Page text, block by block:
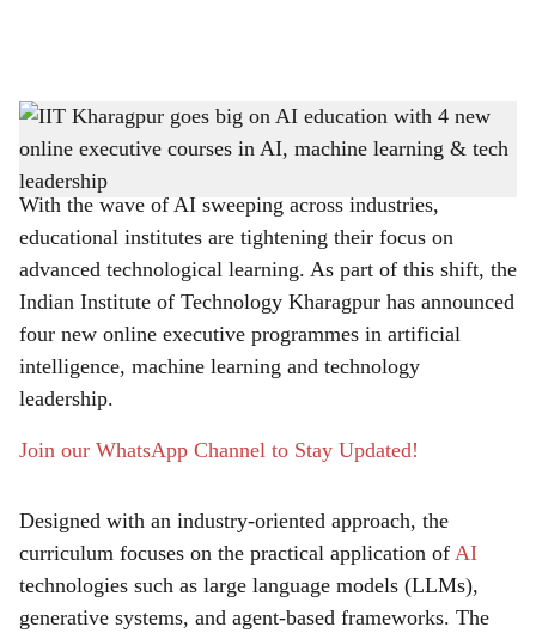
h
a
r
e
IIT Kharagpur goes big on AI education with 4 new online executive courses in AI,
machine learning & tech leadership
-The Bridge Chronicle
With the wave of AI sweeping across industries,
educational institutes are tightening their focus on
advanced technological learning. As part of this shift, the
Indian Institute of Technology Kharagpur has announced
four new online executive programmes in artificial
intelligence, machine learning and technology
leadership.
Join our WhatsApp Channel to Stay Updated!
Designed with an industry-oriented approach, the
curriculum focuses on the practical application of AI
technologies such as large language models (LLMs),
generative systems, and agent-based frameworks. The